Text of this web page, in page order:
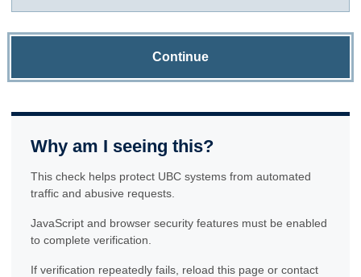
Continue
Why am I seeing this?
This check helps protect UBC systems from automated
traffic and abusive requests.
JavaScript and browser security features must be enabled
to complete verification.
If verification repeatedly fails, reload this page or contact